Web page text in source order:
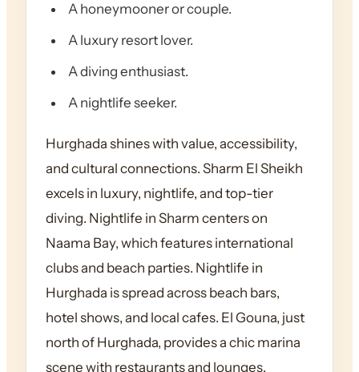
A honeymooner or couple.
A luxury resort lover.
A diving enthusiast.
A nightlife seeker.
Hurghada shines with value, accessibility,
and cultural connections. Sharm El Sheikh
excels in luxury, nightlife, and top-tier
diving. Nightlife in Sharm centers on
Naama Bay, which features international
clubs and beach parties. Nightlife in
Hurghada is spread across beach bars,
hotel shows, and local cafes. El Gouna, just
north of Hurghada, provides a chic marina
scene with restaurants and lounges.